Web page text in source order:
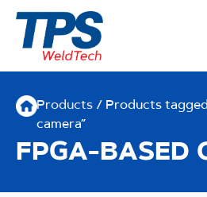
Products / Products
camera”
FPGA-BASED